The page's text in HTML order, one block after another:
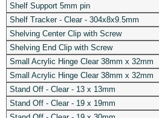
Shelf Support 5mm pin
Shelf Tracker - Clear - 304x8x9.5mm
Shelving Center Clip with Screw
Shelving End Clip with Screw
Small Acrylic Hinge Clear 38mm x 32mm
Small Acrylic Hinge Clear 38mm x 32mm
Stand Off - Clear - 13 x 13mm
Stand Off - Clear - 19 x 19mm